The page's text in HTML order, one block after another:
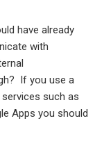
have already
with
If you use a
such as
Apps you should